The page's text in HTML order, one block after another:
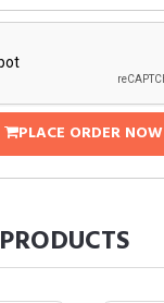
PLACE ORDER NOW
PRODUCTS